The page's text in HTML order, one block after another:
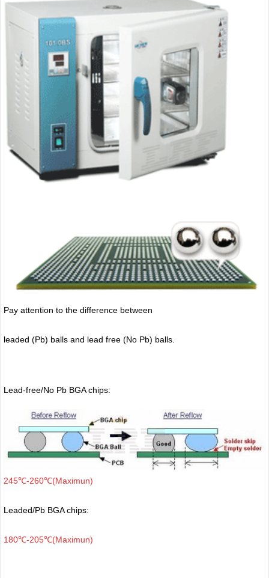
Pay attention to the difference between
leaded (Pb) balls and lead free (No Pb) balls.
Lead-free/No Pb BGA chips:
245℃-260℃(Maximun)
Leaded/Pb BGA chips:
180℃-205℃(Maximun)